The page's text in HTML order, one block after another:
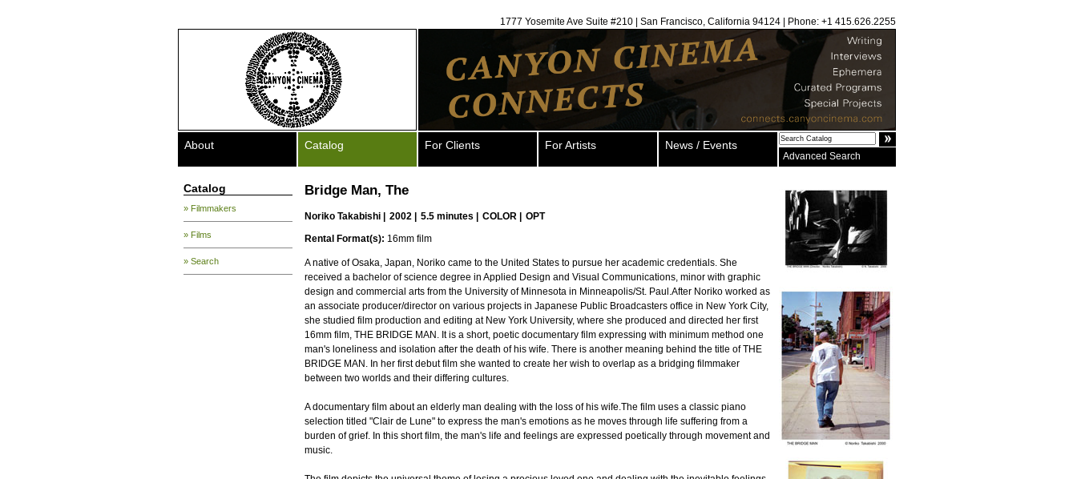
1777 Yosemite Ave Suite #210 | San Francisco, California 94124 | Phone: +1 415.626.2255
About Catalog For Clients For Artists News / Events
Advanced Search
Catalog
» Filmmakers
» Films
» Search
Bridge Man, The
Noriko Takabishi 2002 | 5.5 minutes | COLOR |
OPT
Rental Format(s): 16mm film
A native of Osaka, Japan, Noriko came to the United States to pursue her academic credentials. She
received a bachelor of science degree in Applied Design and Visual Communications, minor with graphic
design and commercial arts from the University of Minnesota in Minneapolis/St. Paul.After Noriko worked as
an associate producer/director on various projects in Japanese Public Broadcasters office in New York City,
she studied film production and editing at New York University, where she produced and directed her first
16mm film, THE BRIDGE MAN. It is a short, poetic documentary film expressing with minimum method one
man's loneliness and isolation after the death of his wife. There is another meaning behind the title of THE
BRIDGE MAN. In her first debut film she wanted to create her wish to overlap as a bridging filmmaker
between two worlds and their differing cultures.
A documentary film about an elderly man dealing with the loss of his wife.The film uses a classic piano
selection titled "Clair de Lune" to express the man's emotions as he moves through life suffering from a
burden of grief. In this short film, the man's life and feelings are expressed poetically through movement and
music.